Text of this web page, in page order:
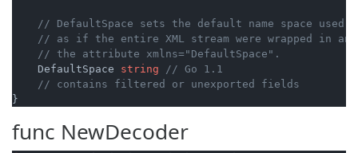
// DefaultSpace sets the default name space used
// as if the entire XML stream were wrapped in an
// the attribute xmlns="DefaultSpace".
    DefaultSpace
string
// Go 1.1
// contains filtered or unexported fields
func NewDecoder